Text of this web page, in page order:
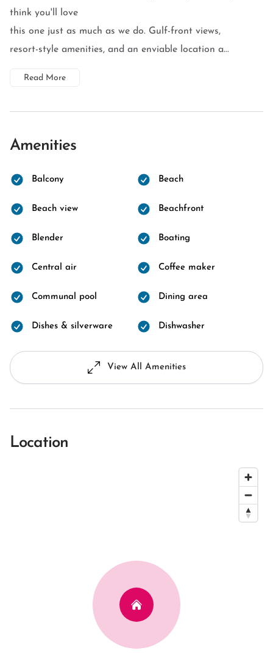
think you'll love
this one just as much as we do. Gulf-front views,
resort-style amenities, and an enviable location a...
Read More
Amenities
Balcony Beach
Beach view Beachfront
Blender Boating
Central air Coffee maker
Communal pool Dining area
Dishes & silverware Dishwasher
View All Amenities
Location